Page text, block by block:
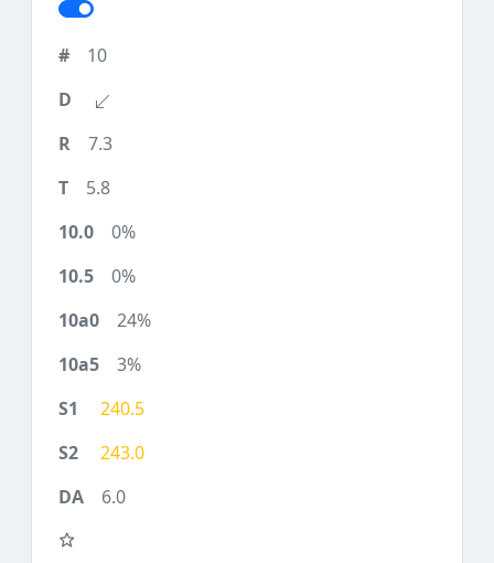
10
7.3
5.8
0%
0%
24%
3%
240.5
243.0
6.0